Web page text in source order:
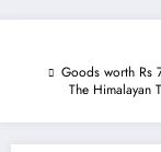
Goods worth Rs
The Himalayan